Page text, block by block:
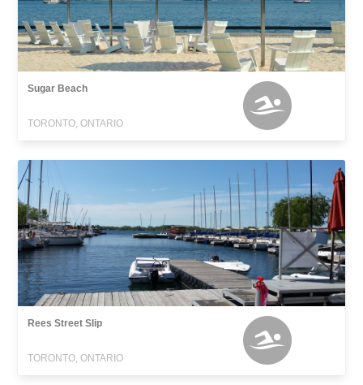
Sugar Beach
TORONTO, ONTARIO
Rees Street Slip
TORONTO, ONTARIO